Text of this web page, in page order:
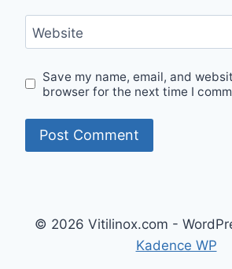
Website
Save my name, email, and
browser for the next time I
© 2026 Vitilinox.com -
Kadence WP